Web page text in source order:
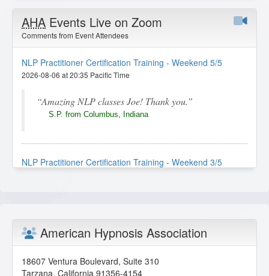
AHA Events Live on Zoom
Comments from Event Attendees
NLP Practitioner Certification Training - Weekend 5/5
2026-08-06 at 20:35 Pacific Time
Amazing NLP classes Joe! Thank you.
S.P. from Columbus, Indiana
NLP Practitioner Certification Training - Weekend 3/5
understand and apply. It was engaging, practical,
and gave me more confidence in using NLP tools
effectively.
I.N. from Plymouth, Michigan
American Hypnosis Association
18607 Ventura Boulevard, Suite 310
Tarzana, California 91356-4154